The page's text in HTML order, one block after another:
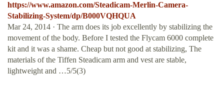
https://www.amazon.com/Steadicam-Merlin-Camera-
Stabilizing-System/dp/B000VQHQUA
Mar 24, 2014 · The arm does its job excellently by stabilizing the
movement of the body. Before I tested the Flycam 6000 complete
kit and it was a shame. Cheap but not good at stabilizing, The
materials of the Tiffen Steadicam arm and vest are stable,
lightweight and …5/5(3)